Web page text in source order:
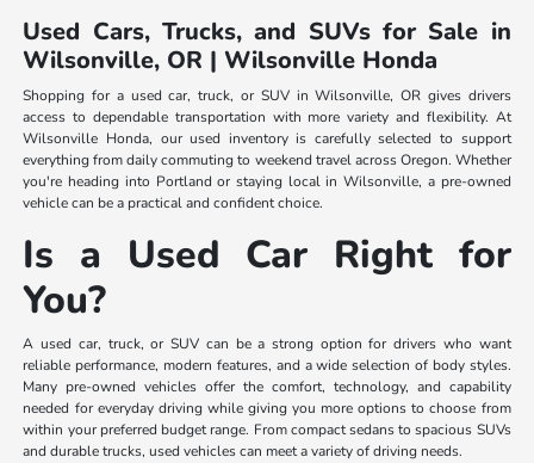
Used Cars, Trucks, and SUVs for Sale in
Wilsonville, OR | Wilsonville Honda
Shopping for a used car, truck, or SUV in Wilsonville, OR gives drivers
access to dependable transportation with more variety and flexibility. At
Wilsonville Honda, our used inventory is carefully selected to support
everything from daily commuting to weekend travel across Oregon. Whether
you're heading into Portland or staying local in Wilsonville, a pre-owned
vehicle can be a practical and confident choice.
Is a Used Car Right for
You?
A used car, truck, or SUV can be a strong option for drivers who want
reliable performance, modern features, and a wide selection of body styles.
Many pre-owned vehicles offer the comfort, technology, and capability
needed for everyday driving while giving you more options to choose from
within your preferred budget range. From compact sedans to spacious SUVs
and durable trucks, used vehicles can meet a variety of driving needs.